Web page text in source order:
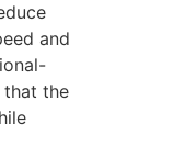
and
that the